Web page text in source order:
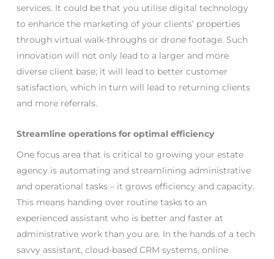
services. It could be that you utilise digital technology
to enhance the marketing of your clients’ properties
through virtual walk-throughs or drone footage. Such
innovation will not only lead to a larger and more
diverse client base; it will lead to better customer
satisfaction, which in turn will lead to returning clients
and more referrals.
Streamline operations for optimal efficiency
One focus area that is critical to growing your estate
agency is automating and streamlining administrative
and operational tasks – it grows efficiency and capacity.
This means handing over routine tasks to an
experienced assistant who is better and faster at
administrative work than you are. In the hands of a tech
savvy assistant, cloud-based CRM systems, online